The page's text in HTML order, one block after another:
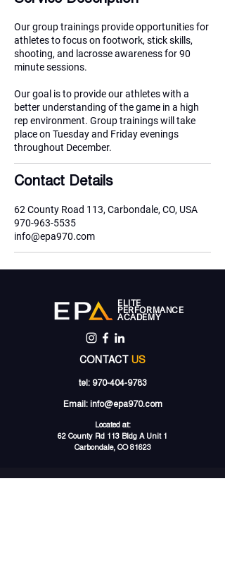
Our group trainings provide opportunities for
athletes to focus on footwork, stick skills,
shooting, and lacrosse awareness for 90
minute sessions.
Our goal is to provide our athletes with a
better understanding of the game in a high
rep environment. Group trainings will take
place on Tuesday and Friday evenings
throughout December.
Contact Details
62 County Road 113, Carbondale, CO, USA
970-963-5535
info@epa970.com
ELITE
PERFORMANCE
ACADEMY
CONTACT US
tel: 970-404-9783
Email: info@epa970.com
Located at:
62 County Rd 113 Bldg A Unit 1
Carbondale, CO 81623